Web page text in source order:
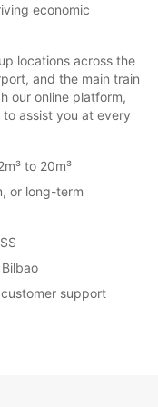
economic
locations across the
and the main train
our online platform,
assist you at every
to 20m³
or long-term
support